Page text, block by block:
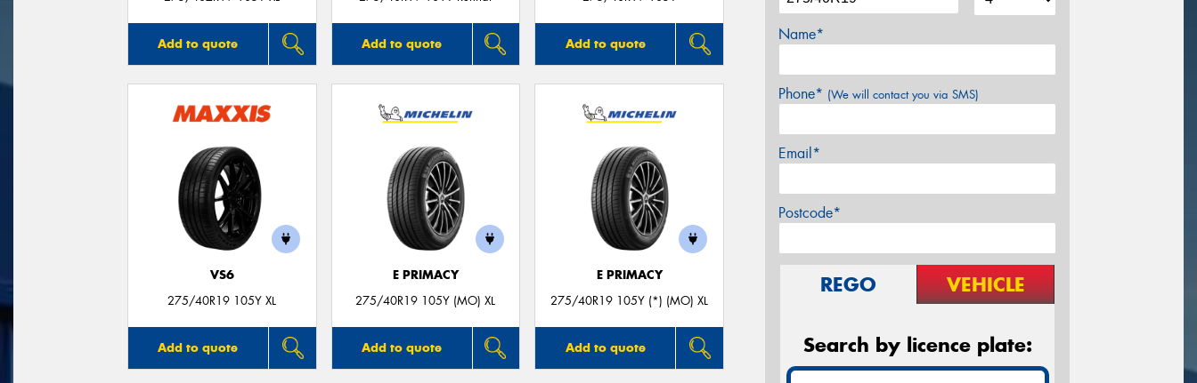
Add to quote Add to quote Add to quote
VS6
275/40R19 105Y XL
Add to quote
E PRIMACY
275/40R19 105Y (MO) XL
Add to quote
E PRIMACY
275/40R19 105Y (*) (MO) XL
Add to quote
Name*
Phone* (We will contact you via SMS)
Email*
Postcode*
REGO VEHICLE
Search by licence plate: